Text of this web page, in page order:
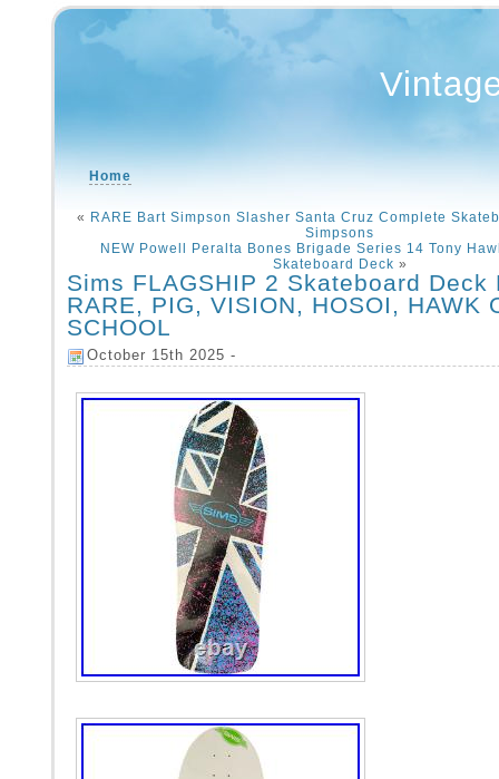
Home
« RARE Bart Simpson Slasher Santa Cruz Complete
Simpsons
NEW Powell Peralta Bones Brigade Series 14 Tony
Skateboard Deck »
Sims FLAGSHIP 2 Skateboard Deck
RARE, PIG, VISION, HOSOI, HAWK
SCHOOL
October 15th 2025 -